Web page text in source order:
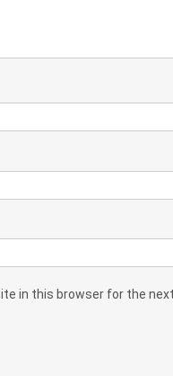
in this browser for the